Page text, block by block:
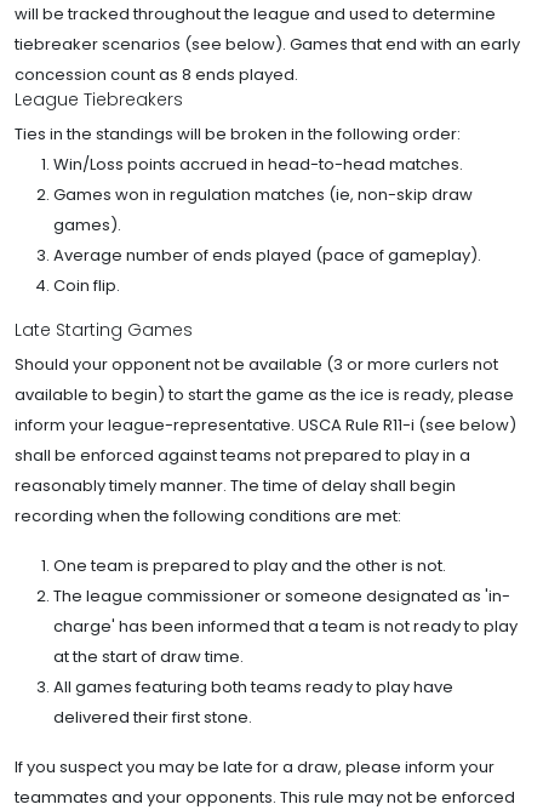
will be tracked throughout the league and used to determine
tiebreaker scenarios (see below). Games that end with an early
concession count as 8 ends played.
League Tiebreakers
Ties in the standings will be broken in the following order:
Win/Loss points accrued in head-to-head matches.
Games won in regulation matches (ie, non-skip draw
games).
Average number of ends played (pace of gameplay).
Coin flip.
Late Starting Games
Should your opponent not be available (3 or more curlers not
available to begin) to start the game as the ice is ready, please
inform your league-representative. USCA Rule R11-i (see below)
shall be enforced against teams not prepared to play in a
reasonably timely manner. The time of delay shall begin
recording when the following conditions are met:
One team is prepared to play and the other is not.
The league commissioner or someone designated as 'in-
charge' has been informed that a team is not ready to play
at the start of draw time.
All games featuring both teams ready to play have
delivered their first stone.
If you suspect you may be late for a draw, please inform your
teammates and your opponents. This rule may not be enforced